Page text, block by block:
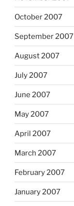
October 2007
September 2007
August 2007
July 2007
June 2007
May 2007
April 2007
March 2007
February 2007
January 2007